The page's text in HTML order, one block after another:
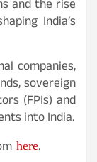
and the rise
India’s
companies,
sovereign
(FPIs) and
into India.
here.